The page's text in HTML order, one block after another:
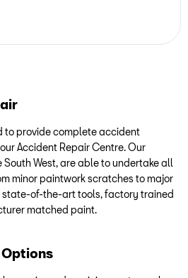
to provide complete accident
Accident Repair Centre. Our
West, are able to undertake all
minor paintwork scratches to major
state-of-the-art tools, factory trained
matched paint.